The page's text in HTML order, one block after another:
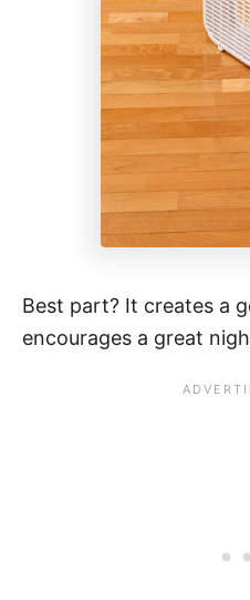
Best part? It creates a
encourages a great